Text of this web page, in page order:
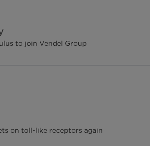
to join Vendel Group
on toll-like receptors again